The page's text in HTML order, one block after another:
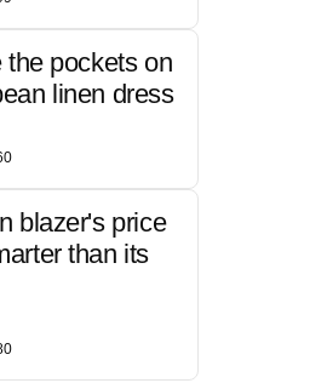
the pockets on
linen dress
blazer's price
than its